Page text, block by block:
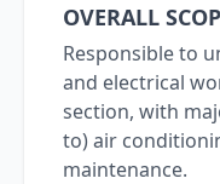
OVERALL
Responsible to
and electrical
section, with
to) air
maintenance.